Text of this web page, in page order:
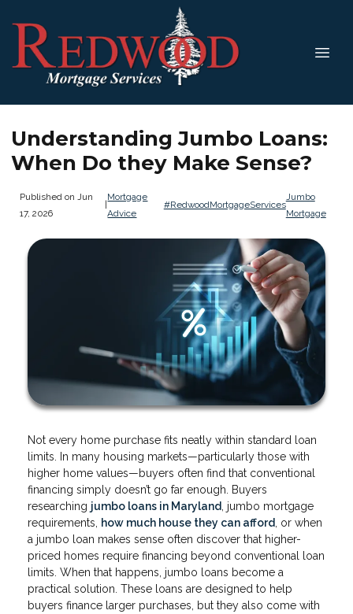
Understanding Jumbo Loans:
When Do they Make Sense?
Published on Jun
17, 2026
|
Mortgage
Advice
#RedwoodMortgageServices
Jumbo
Mortgage
Not every home purchase fits neatly within standard loan
limits. In many housing markets—particularly those with
higher home values—buyers often find that conventional
financing simply doesn’t go far enough. Buyers
researching jumbo loans in Maryland, jumbo mortgage
requirements, how much house they can afford, or when
a jumbo loan makes sense often discover that higher-
priced homes require financing beyond conventional loan
limits. When that happens, jumbo loans become a
practical solution. These loans are designed to help
buyers finance larger purchases, but they also come with